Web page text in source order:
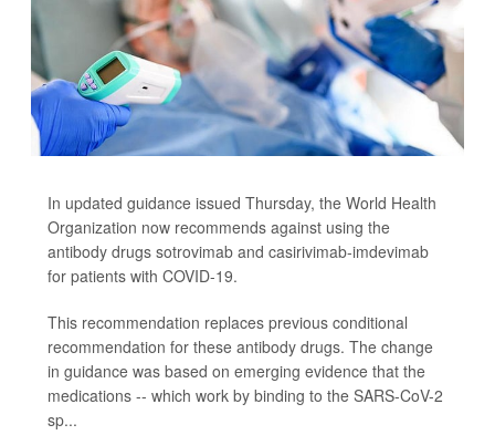
In updated guidance issued Thursday, the World Health
Organization now recommends against using the
antibody drugs sotrovimab and casirivimab-imdevimab
for patients with COVID-19.
This recommendation replaces previous conditional
recommendation for these antibody drugs. The change
in guidance was based on emerging evidence that the
medications -- which work by binding to the SARS-CoV-2
sp...